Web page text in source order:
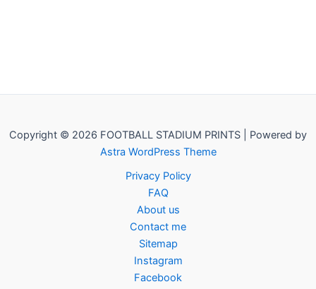
Copyright © 2026 FOOTBALL STADIUM PRINTS | Powered by
Astra WordPress Theme
Privacy Policy
FAQ
About us
Contact me
Sitemap
Instagram
Facebook